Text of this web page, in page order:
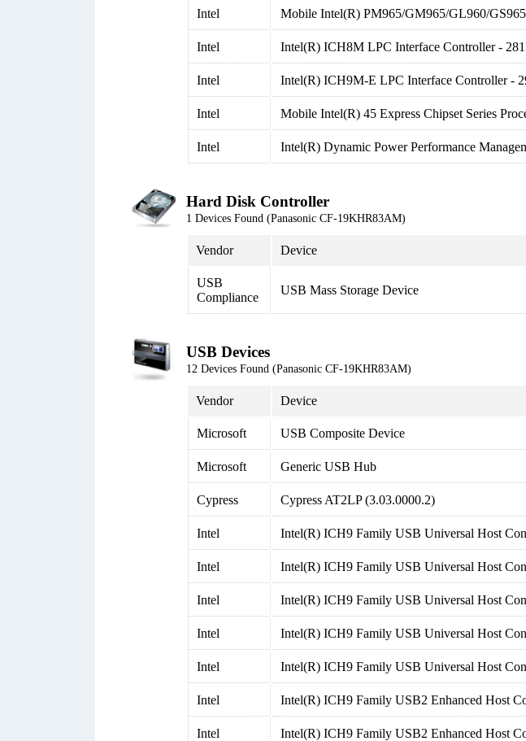
Intel Mobile Intel(R) PM965/GM965/GL960/
Intel Intel(R) ICH8M LPC Interface Controller -
Intel Intel(R) ICH9M-E LPC Interface Controller -
Intel Mobile Intel(R) 45 Express Chipset Series
Intel Intel(R) Dynamic Power Performance
Hard Disk Controller
1 Devices Found (Panasonic CF-19KHR83AM)
Vendor Device
USB
Compliance
USB Mass Storage Device
USB Devices
12 Devices Found (Panasonic CF-19KHR83AM)
Vendor Device
Microsoft USB Composite Device
Microsoft Generic USB Hub
Cypress Cypress AT2LP (3.03.0000.2)
Intel Intel(R) ICH9 Family USB Universal Host
Intel Intel(R) ICH9 Family USB Universal Host
Intel Intel(R) ICH9 Family USB Universal Host
Intel Intel(R) ICH9 Family USB Universal Host
Intel Intel(R) ICH9 Family USB Universal Host
Intel Intel(R) ICH9 Family USB2 Enhanced Host
Intel Intel(R) ICH9 Family USB2 Enhanced Host